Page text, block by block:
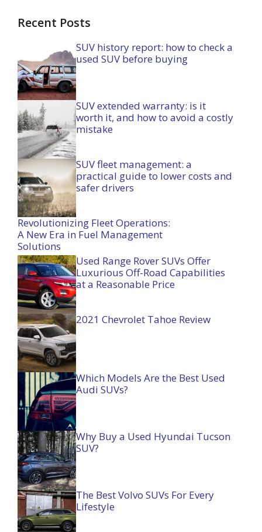
Recent Posts
SUV history report: how to check a
used SUV before buying
SUV extended warranty: is it
worth it, and how to avoid a costly
mistake
SUV fleet management: a
practical guide to lower costs and
safer drivers
Revolutionizing Fleet Operations:
A New Era in Fuel Management
Solutions
Used Range Rover SUVs Offer
Luxurious Off-Road Capabilities
at a Reasonable Price
2021 Chevrolet Tahoe Review
Which Models Are the Best Used
Audi SUVs?
Why Buy a Used Hyundai Tucson
SUV?
The Best Volvo SUVs For Every
Lifestyle